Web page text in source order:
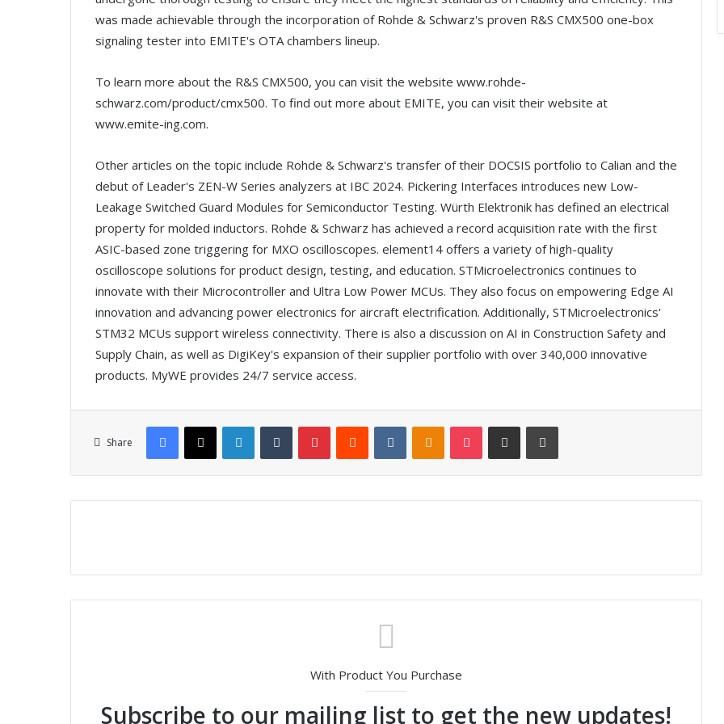
was made achievable through the incorporation of Rohde & Schwarz's proven R&S CMX500 one-box
signaling tester into EMITE's OTA chambers lineup.
To learn more about the R&S CMX500, you can visit the website www.rohde-
schwarz.com/product/cmx500. To find out more about EMITE, you can visit their website at
www.emite-ing.com.
Other articles on the topic include Rohde & Schwarz's transfer of their DOCSIS portfolio to Calian and the
debut of Leader's ZEN-W Series analyzers at IBC 2024. Pickering Interfaces introduces new Low-
Leakage Switched Guard Modules for Semiconductor Testing. Würth Elektronik has defined an electrical
property for molded inductors. Rohde & Schwarz has achieved a record acquisition rate with the first
ASIC-based zone triggering for MXO oscilloscopes. element14 offers a variety of high-quality
oscilloscope solutions for product design, testing, and education. STMicroelectronics continues to
innovate with their Microcontroller and Ultra Low Power MCUs. They also focus on empowering Edge AI
innovation and advancing power electronics for aircraft electrification. Additionally, STMicroelectronics'
STM32 MCUs support wireless connectivity. There is also a discussion on AI in Construction Safety and
Supply Chain, as well as DigiKey's expansion of their supplier portfolio with over 340,000 innovative
products. MyWE provides 24/7 service access.
Share
X LinkedIn VKontakte
With Product You Purchase
Subscribe to our mailing list to get the new updates!